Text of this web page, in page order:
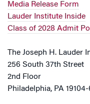
Media Release Form
Lauder Institute Inside
Class of 2028 Admit
The Joseph H. Lauder
256 South 37th Street
2nd Floor
Philadelphia, PA